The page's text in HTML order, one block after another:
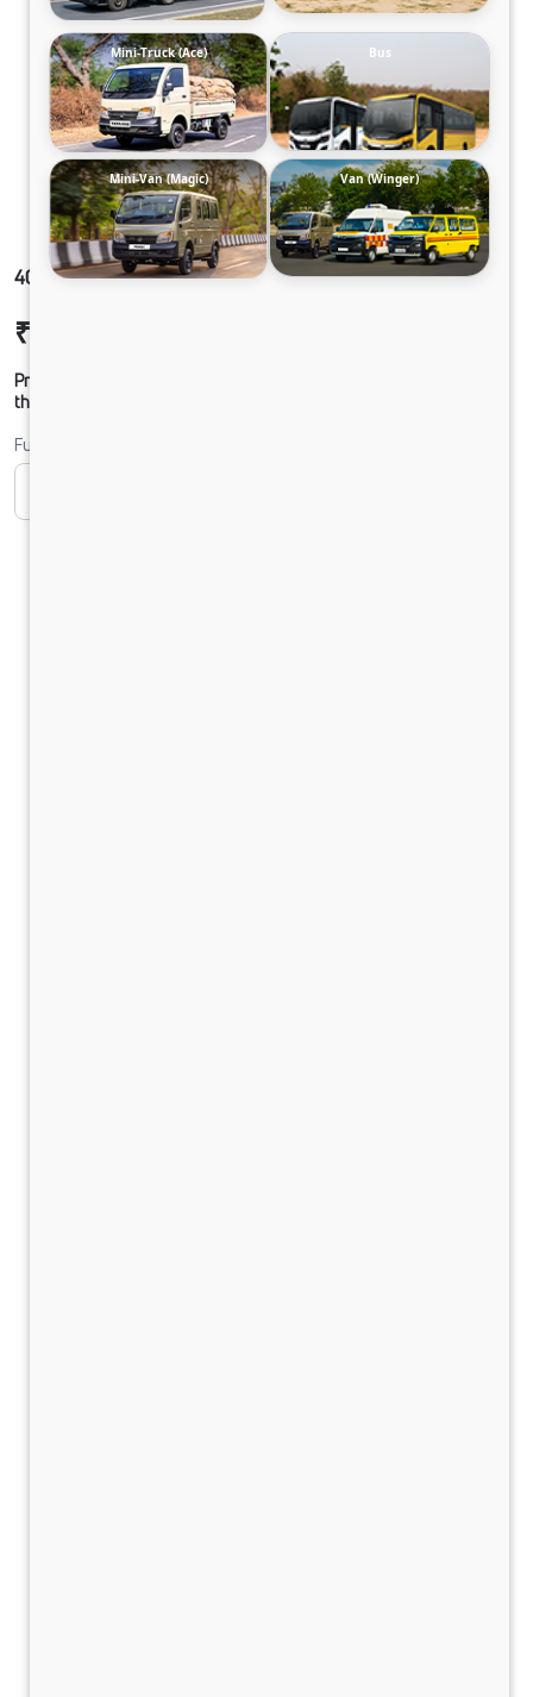
407 GOLD SFC33 100B6M5
₹13,27,438
Prices shown are Ex-Showroom. Final offer price will be given by
the dealer.
Fuel
Mini-Truck (Ace) Bus
Mini-Van (Magic) Van (Winger)